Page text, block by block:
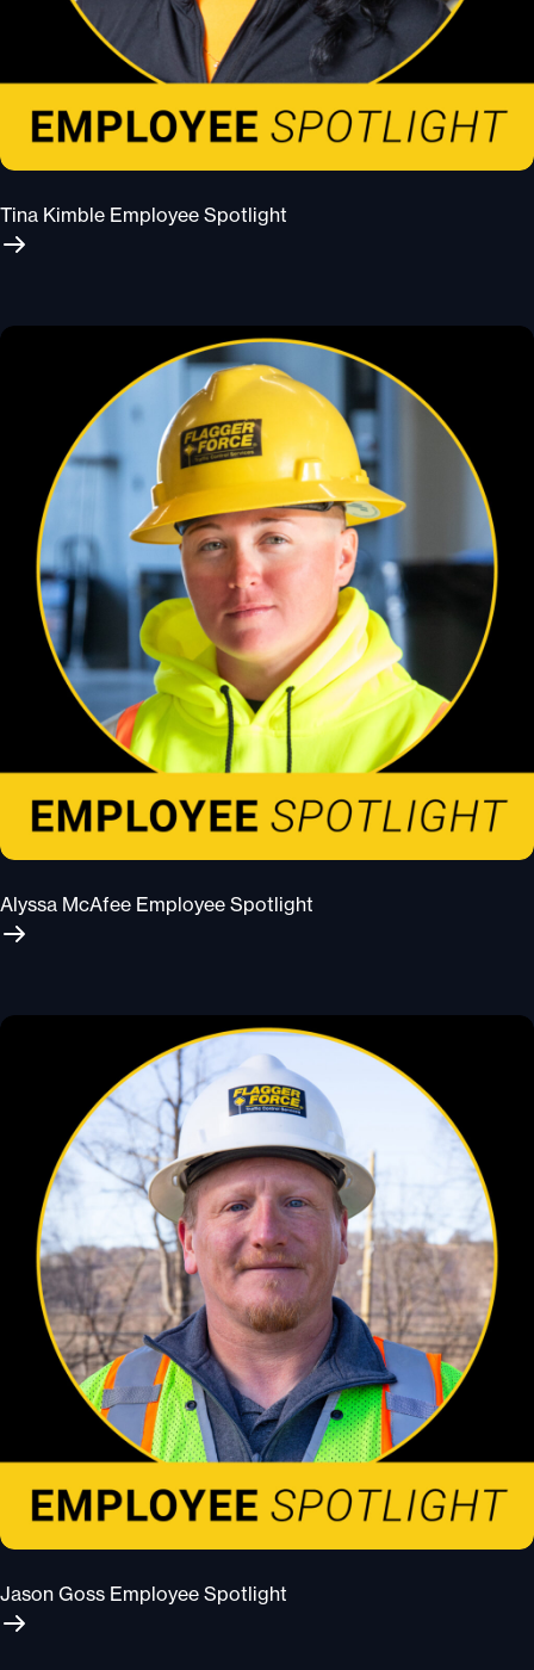
Tina Kimble Employee Spotlight
Alyssa McAfee Employee Spotlight
Jason Goss Employee Spotlight